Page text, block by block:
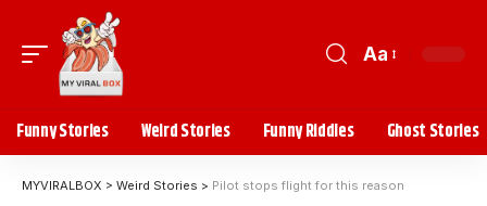
Aa
Funny Stories Weird Stories Funny Riddles Ghost Stories
MYVIRALBOX > Weird Stories > Pilot stops flight for this reason